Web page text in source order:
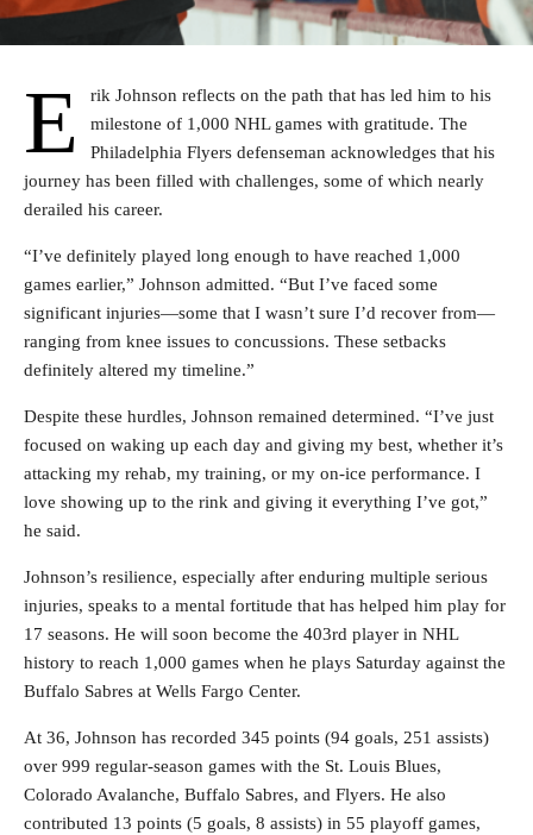
E
rik Johnson reflects on the path that has led him to his
milestone of 1,000 NHL games with gratitude. The
Philadelphia Flyers defenseman acknowledges that his
journey has been filled with challenges, some of which nearly
derailed his career.
“I’ve definitely played long enough to have reached 1,000
games earlier,” Johnson admitted. “But I’ve faced some
significant injuries—some that I wasn’t sure I’d recover from—
ranging from knee issues to concussions. These setbacks
definitely altered my timeline.”
Despite these hurdles, Johnson remained determined. “I’ve just
focused on waking up each day and giving my best, whether it’s
attacking my rehab, my training, or my on-ice performance. I
love showing up to the rink and giving it everything I’ve got,”
he said.
Johnson’s resilience, especially after enduring multiple serious
injuries, speaks to a mental fortitude that has helped him play for
17 seasons. He will soon become the 403rd player in NHL
history to reach 1,000 games when he plays Saturday against the
Buffalo Sabres at Wells Fargo Center.
At 36, Johnson has recorded 345 points (94 goals, 251 assists)
over 999 regular-season games with the St. Louis Blues,
Colorado Avalanche, Buffalo Sabres, and Flyers. He also
contributed 13 points (5 goals, 8 assists) in 55 playoff games,